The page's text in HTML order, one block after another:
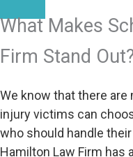
What Makes
Firm Stand
We know that there are
injury victims can
who should handle
Hamilton Law Firm has